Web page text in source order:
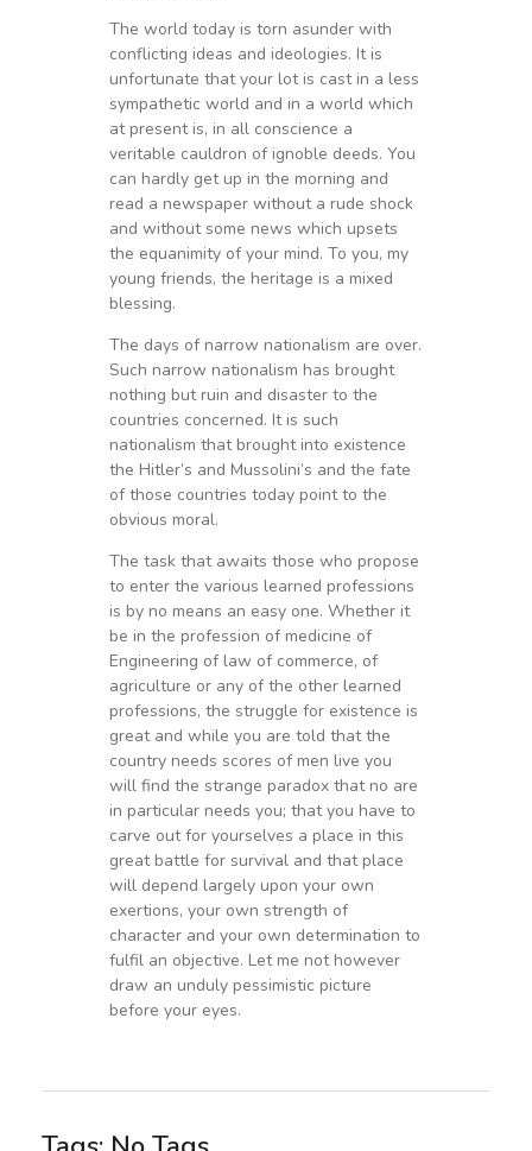
The world today is torn asunder with
conflicting ideas and ideologies. It is
unfortunate that your lot is cast in a less
sympathetic world and in a world which
at present is, in all conscience a
veritable cauldron of ignoble deeds. You
can hardly get up in the morning and
read a newspaper without a rude shock
and without some news which upsets
the equanimity of your mind. To you, my
young friends, the heritage is a mixed
blessing.
The days of narrow nationalism are over.
Such narrow nationalism has brought
nothing but ruin and disaster to the
countries concerned. It is such
nationalism that brought into existence
the Hitler’s and Mussolini’s and the fate
of those countries today point to the
obvious moral.
The task that awaits those who propose
to enter the various learned professions
is by no means an easy one. Whether it
be in the profession of medicine of
Engineering of law of commerce, of
agriculture or any of the other learned
professions, the struggle for existence is
great and while you are told that the
country needs scores of men live you
will find the strange paradox that no are
in particular needs you; that you have to
carve out for yourselves a place in this
great battle for survival and that place
will depend largely upon your own
exertions, your own strength of
character and your own determination to
fulfil an objective. Let me not however
draw an unduly pessimistic picture
before your eyes.